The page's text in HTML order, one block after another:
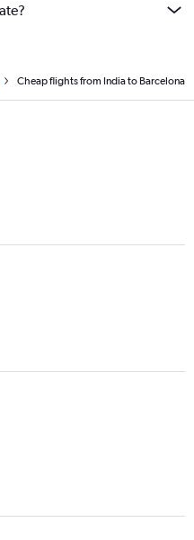
Cheap flights from India to Barcelona